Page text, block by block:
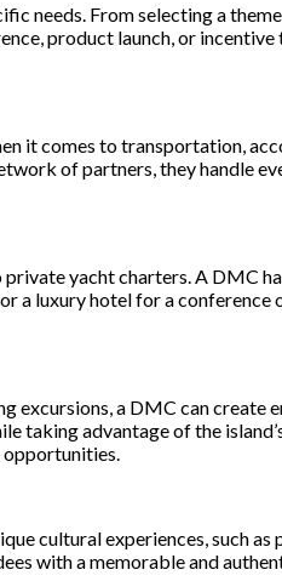
needs. From selecting a
product launch, or
it comes to transportation,
of partners, they handle
yacht charters. A DMC
luxury hotel for a
a DMC can create
advantage of the
cultural experiences, such
with a memorable and